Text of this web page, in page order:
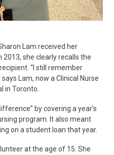
Lam received her
2013, she clearly recalls the
“I still remember
Lam, now a Clinical Nurse
in Toronto.
by covering a year’s
program. It also meant
on a student loan that year.
at the age of 15. She